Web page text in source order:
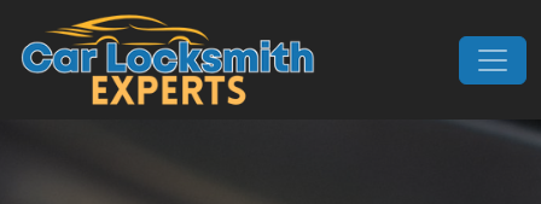
Skip to content
Main Navigation